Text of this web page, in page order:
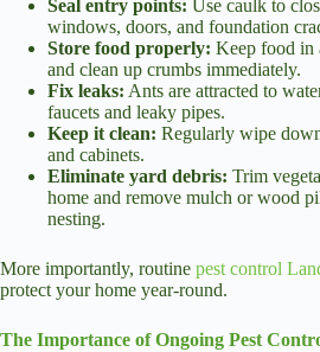
Seal entry points: Use caulk to
windows, doors, and foundation
Store food properly: Keep food in
and clean up crumbs immediately.
Fix leaks: Ants are attracted to
faucets and leaky pipes.
Keep it clean: Regularly wipe
and cabinets.
Eliminate yard debris: Trim
home and remove mulch or wood
nesting.
More importantly, routine pest control
protect your home year-round.
The Importance of Ongoing Pest